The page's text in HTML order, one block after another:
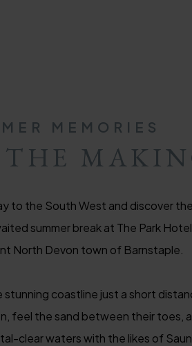
MEMORIES
to the South West and discover
summer break at The Park
North Devon town of Barnstaple.
stunning coastline just a short
feel the sand between their toes,
clear waters with the likes of